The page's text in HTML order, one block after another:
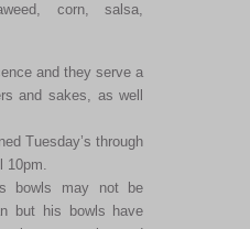
corn, salsa,
and they serve a
and sakes, as well
Tuesday’s through
10pm.
bowls may not be
but his bowls have